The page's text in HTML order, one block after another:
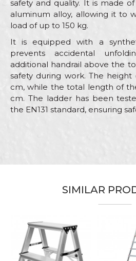
safety and quality. It is made
aluminum alloy, allowing it to
load of up to 150 kg.
It is equipped with a
prevents accidental
additional handrail above the
safety during work. The height
cm, while the total length of
cm. The ladder has been
the EN131 standard, ensuring
Brand
Beorol
Hobby,
Painters,
Dimensions
Message
SIMILAR